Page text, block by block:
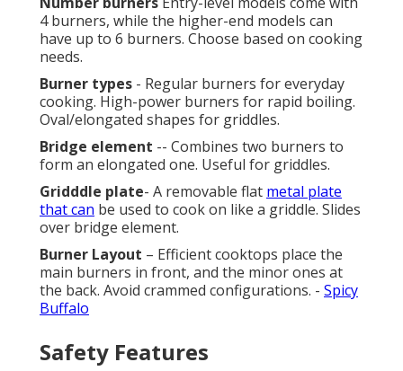
4 burners, while the higher-end models can
have up to 6 burners. Choose based on cooking
needs.
Burner types - Regular burners for everyday
cooking. High-power burners for rapid boiling.
Oval/elongated shapes for griddles.
Bridge element -- Combines two burners to
form an elongated one. Useful for griddles.
Gridddle plate- A removable flat metal plate
that can be used to cook on like a griddle. Slides
over bridge element.
Burner Layout – Efficient cooktops place the
main burners in front, and the minor ones at
the back. Avoid crammed configurations. - Spicy
Buffalo
Safety Features